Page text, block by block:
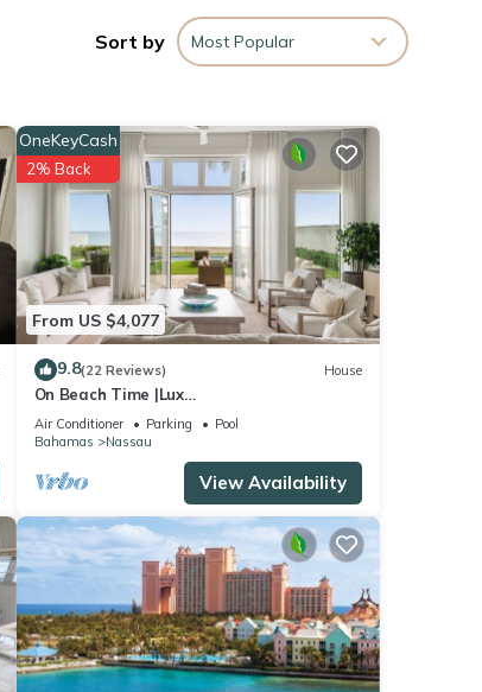
Sort by Most Popular
From US $4,077
OneKeyCash
2% Back
9.8(22 Reviews) House
On Beach Time |Lux
Villa|Oceanfront|Heated Pool
Air Conditioner Parking
Pool
Bahamas
Nassau
View Availability